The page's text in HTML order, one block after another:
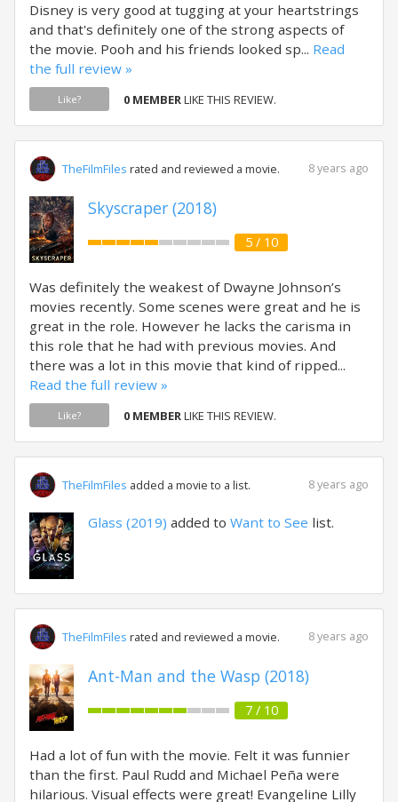
Disney is very good at tugging at your heartstrings
and that's definitely one of the strong aspects of
the movie. Pooh and his friends looked sp... Read
the full review »
Like? 0 MEMBERLIKE THIS REVIEW.
TheFilmFiles rated and reviewed a movie. 8 years ago
Skyscraper (2018)
5 / 10
Was definitely the weakest of Dwayne Johnson’s
movies recently. Some scenes were great and he is
great in the role. However he lacks the carisma in
this role that he had with previous movies. And
there was a lot in this movie that kind of ripped...
Read the full review »
Like? 0 MEMBERLIKE THIS REVIEW.
TheFilmFiles added a movie to a list. 8 years ago
Glass (2019) added to Want to See list.
TheFilmFiles rated and reviewed a movie. 8 years ago
Ant-Man and the Wasp (2018)
7 / 10
Had a lot of fun with the movie. Felt it was funnier
than the first. Paul Rudd and Michael Peña were
hilarious. Visual effects were great! Evangeline Lilly